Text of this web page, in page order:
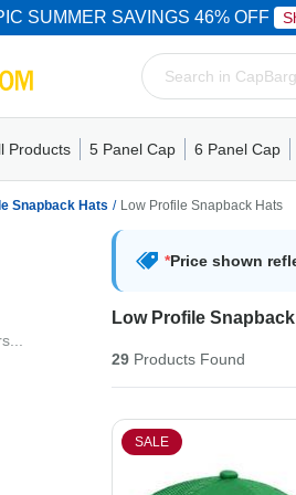
SUMMER SAVINGS 46% OFF
Products
Caps5 Panel CapCamo HatsMesh
5 Panel Cap
Trucker CapsMesh Back
6 Panel Cap
Dad Hats
Snapback Hats / Low Profile Snapback Hats
*Price shown
Low Profile
29Products Found
SALE